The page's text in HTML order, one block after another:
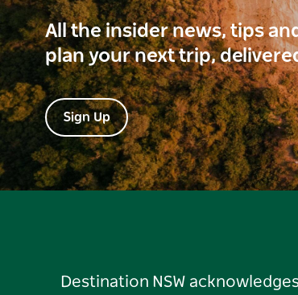
All the insider news, tips
plan your next trip,
Sign Up
Destination NSW